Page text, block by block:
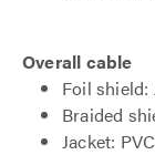
Overall cable
Foil shield:
Braided
Jacket: PVC